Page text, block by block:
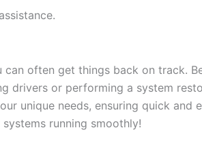
often get things back on track.
or performing a system
unique needs, ensuring quick and
running smoothly!